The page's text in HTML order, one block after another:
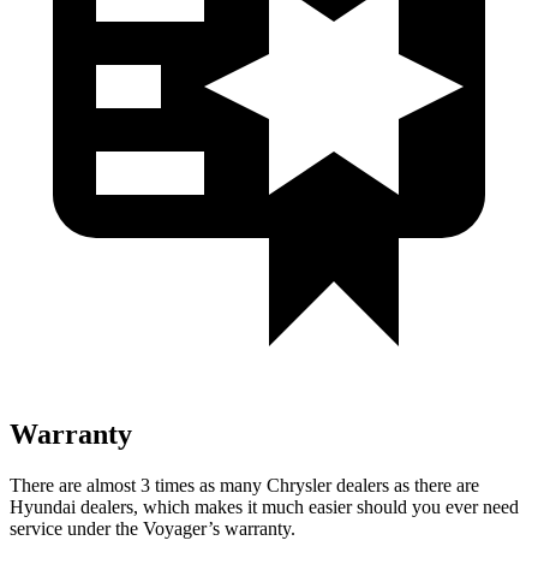
Warranty
There are almost 3 times as many Chrysler dealers as there are
Hyundai dealers, which makes it much easier should you ever need
service under the Voyager’s warranty.